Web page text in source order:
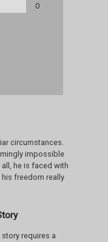
0
circumstances.
impossible
he is faced with
freedom really
requires a